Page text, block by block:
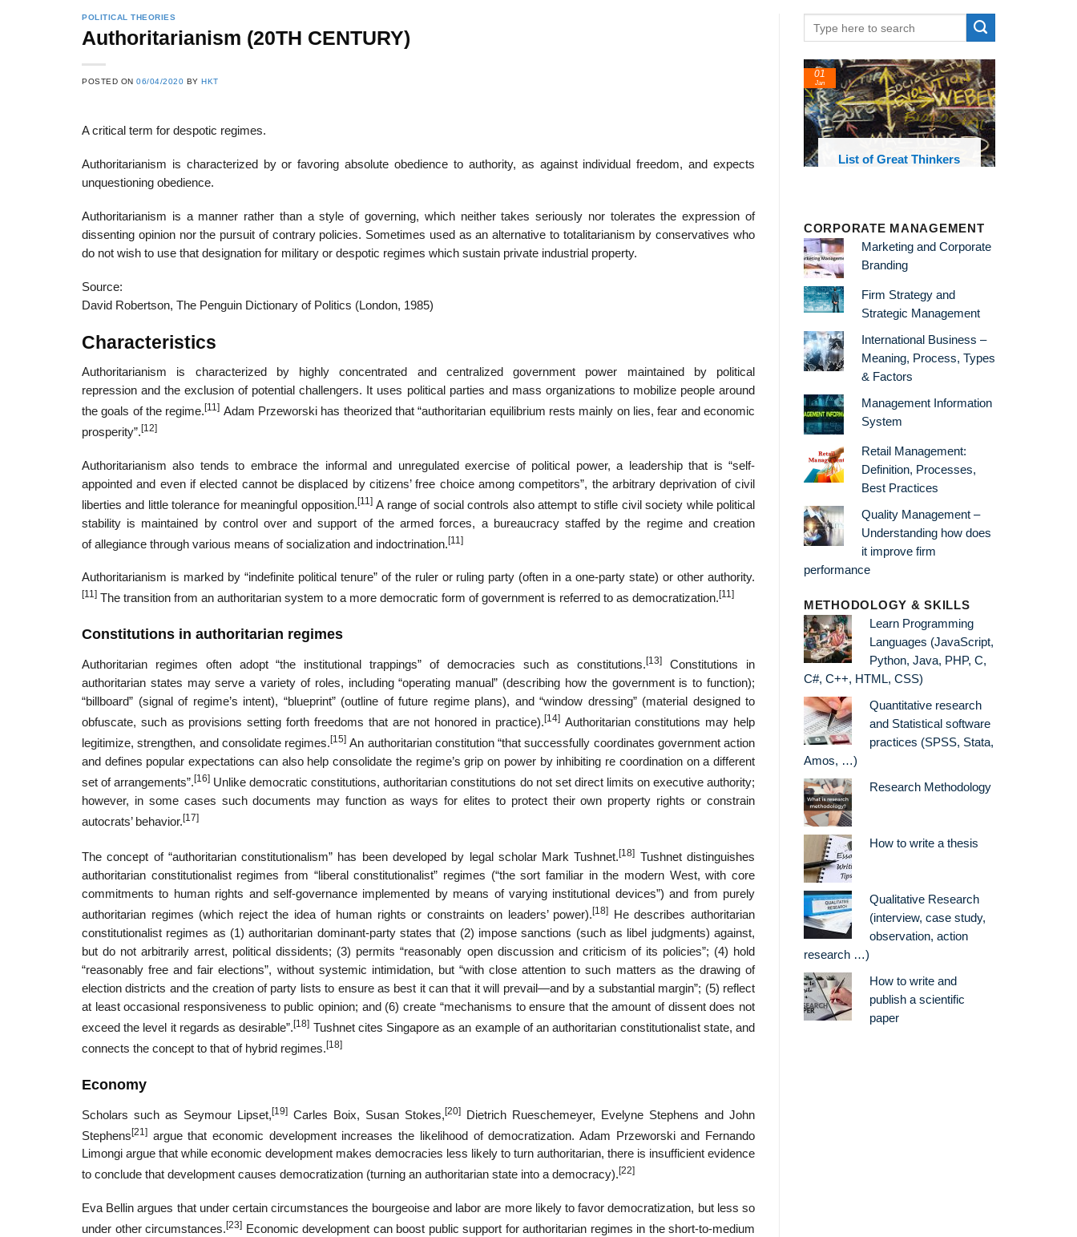
POLITICAL THEORIES
Authoritarianism (20TH CENTURY)
POSTED ON06/04/2020 BYHKT
A critical term for despotic regimes.
Authoritarianism is characterized by or favoring absolute obedience to authority, as against individual freedom, and expects
unquestioning obedience.
Authoritarianism is a manner rather than a style of governing, which neither takes seriously nor tolerates the expression of
dissenting opinion nor the pursuit of contrary policies. Sometimes used as an alternative to totalitarianism by conservatives who
do not wish to use that designation for military or despotic regimes which sustain private industrial property.
Source:
David Robertson, The Penguin Dictionary of Politics (London, 1985)
Characteristics
Authoritarianism is characterized by highly concentrated and centralized government power maintained by political
repression and the exclusion of potential challengers. It uses political parties and mass organizations to mobilize people around
the goals of the regime.[11] Adam Przeworski has theorized that “authoritarian equilibrium rests mainly on lies, fear and economic
prosperity”. [12]
Authoritarianism also tends to embrace the informal and unregulated exercise of political power, a leadership that is “self-
appointed and even if elected cannot be displaced by citizens’ free choice among competitors”, the arbitrary deprivation of civil
liberties and little tolerance for meaningful opposition.[11]A range of social controls also attempt to stifle civil society while political
stability is maintained by control over and support of the armed forces, a bureaucracy staffed by the regime and creation
of allegiance through various means of socialization and indoctrination.[11]
Authoritarianism is marked by “indefinite political tenure” of the ruler or ruling party (often in a one-party state) or other authority.
[11] The transition from an authoritarian system to a more democratic form of government is referred to as democratization. [11]
Constitutions in authoritarian regimes
Authoritarian regimes often adopt “the institutional trappings” of democracies such as constitutions.[13]
Constitutions in
authoritarian states may serve a variety of roles, including “operating manual” (describing how the government is to function);
“billboard” (signal of regime’s intent), “blueprint” (outline of future regime plans), and “window dressing” (material designed to
obfuscate, such as provisions setting forth freedoms that are not honored in practice). [14]Authoritarian constitutions may help
legitimize, strengthen, and consolidate regimes. [15] An authoritarian constitution “that successfully coordinates government action
and defines popular expectations can also help consolidate the regime’s grip on power by inhibiting re coordination on a different
set of arrangements”.[16] Unlike democratic constitutions, authoritarian constitutions do not set direct limits on executive authority;
however, in some cases such documents may function as ways for elites to protect their own property rights or constrain
autocrats’ behavior.[17]
The concept of “authoritarian constitutionalism” has been developed by legal scholar Mark Tushnet.[18] Tushnet distinguishes
authoritarian constitutionalist regimes from “liberal constitutionalist” regimes (“the sort familiar in the modern West, with core
commitments to human rights and self-governance implemented by means of varying institutional devices”) and from purely
authoritarian regimes (which reject the idea of human rights or constraints on leaders’ power).[18]
He describes authoritarian
constitutionalist regimes as (1) authoritarian dominant-party states that (2) impose sanctions (such as libel judgments) against,
but do not arbitrarily arrest, political dissidents; (3) permits “reasonably open discussion and criticism of its policies”; (4) hold
“reasonably free and fair elections”, without systemic intimidation, but “with close attention to such matters as the drawing of
election districts and the creation of party lists to ensure as best it can that it will prevail—and by a substantial margin”; (5) reflect
at least occasional responsiveness to public opinion; and (6) create “mechanisms to ensure that the amount of dissent does not
exceed the level it regards as desirable”.[18] Tushnet cites Singapore as an example of an authoritarian constitutionalist state, and
connects the concept to that of hybrid regimes. [18]
Economy
Scholars such as Seymour Lipset,[19] Carles Boix, Susan Stokes,[20] Dietrich Rueschemeyer, Evelyne Stephens and John
Stephens[21] argue that economic development increases the likelihood of democratization. Adam Przeworski and Fernando
Limongi argue that while economic development makes democracies less likely to turn authoritarian, there is insufficient evidence
to conclude that development causes democratization (turning an authoritarian state into a democracy). [22]
Eva Bellin argues that under certain circumstances the bourgeoise and labor are more likely to favor democratization, but less so
under other circumstances. [23] Economic development can boost public support for authoritarian regimes in the short-to-medium
List of Great Thinkers
01
Jan
CORPORATE MANAGEMENT
Marketing and Corporate
Branding
Firm Strategy and
Strategic Management
International Business –
Meaning, Process, Types
& Factors
Management Information
System
Retail Management:
Definition, Processes,
Best Practices
Quality Management –
Understanding how does
it improve firm
performance
METHODOLOGY & SKILLS
Learn Programming
Languages (JavaScript,
Python, Java, PHP, C,
C#, C++, HTML, CSS)
Quantitative research
and Statistical software
practices (SPSS, Stata,
Amos, …)
Research Methodology
How to write a thesis
Qualitative Research
(interview, case study,
observation, action
research …)
How to write and
publish a scientific
paper